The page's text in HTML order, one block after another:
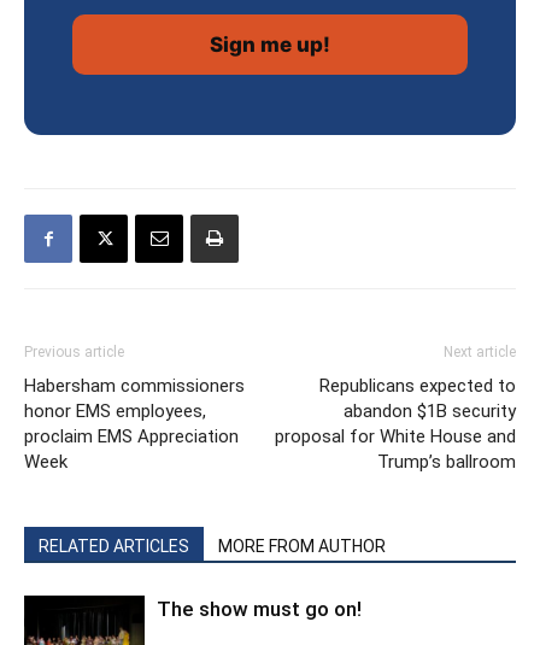
Previous article
Habersham commissioners
honor EMS employees,
proclaim EMS Appreciation
Week
Next article
Republicans expected to
abandon $1B security
proposal for White House and
Trump’s ballroom
RELATED ARTICLES MORE FROM AUTHOR
The show must go on!